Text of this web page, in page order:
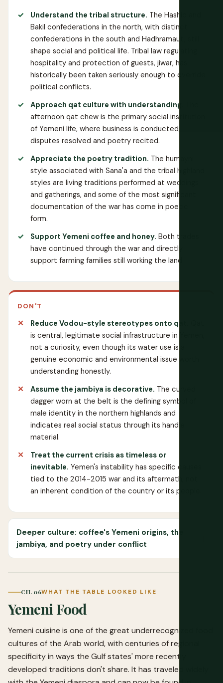
Understand the tribal structure. The Hashid and
Bakil confederations in the north, with distinct
confederations in the south and Hadhramaut, still
shape social and political life. Tribal law regulating
hospitality and protection of guests, jiwar, has
historically been taken seriously enough to override
political conflicts.
Approach qat culture with understanding.
afternoon qat chew is the primary social institution
of Yemeni life, where business is conducted,
disputes resolved and poetry recited.
Appreciate the poetry tradition. The humayni
style associated with Sana'a and the tribal highland
styles are living traditions performed at weddings
and gatherings, and some of the most significant
documentation of the war has come in poetic
form.
Support Yemeni coffee and honey. Both trades
have continued through the war and directly
support farming families still working the land.
DON'T
Reduce Vodou-style stereotypes onto qat.
is central, legitimate social infrastructure in Yemen,
not a curiosity, even though its water use is a
genuine economic and environmental issue worth
understanding honestly.
Assume the jambiya is decorative. The curved
dagger worn at the belt is the defining symbol of
male identity in the northern highlands and
indicates real social status through its handle
material.
Treat the current crisis as timeless or
inevitable. Yemen's instability has specific causes
tied to the 2014-2015 war and its aftermath, not
an inherent condition of the country or its people.
Deeper culture: coffee's Yemeni origins, the
jambiya, and poetry under conflict
CH. 06WHAT THE TABLE LOOKED LIKE
Yemeni Food
Yemeni cuisine is one of the great underrecognized food
cultures of the Arab world, with centuries of regional
specificity in ways the Gulf states' more recently
developed traditions don't share. It has traveled widely